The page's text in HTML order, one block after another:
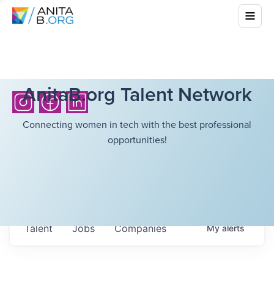
AnitaB.org Talent Network
Connecting women in tech with the best professional
opportunities!
Jobs Companies
Talent Myalerts